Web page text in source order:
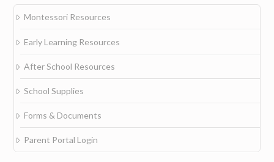
Montessori Resources
Early Learning Resources
After School Resources
School Supplies
Forms & Documents
Parent Portal Login